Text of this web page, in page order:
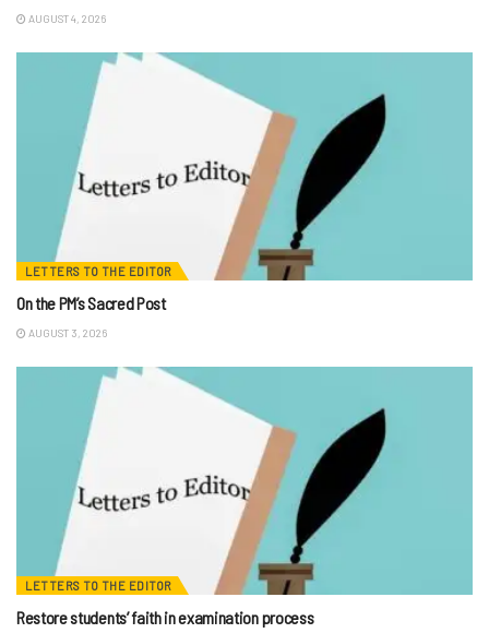
AUGUST 4, 2026
LETTERS TO THE EDITOR
On the PM’s Sacred Post
AUGUST 3, 2026
LETTERS TO THE EDITOR
Restore students’ faith in examination process